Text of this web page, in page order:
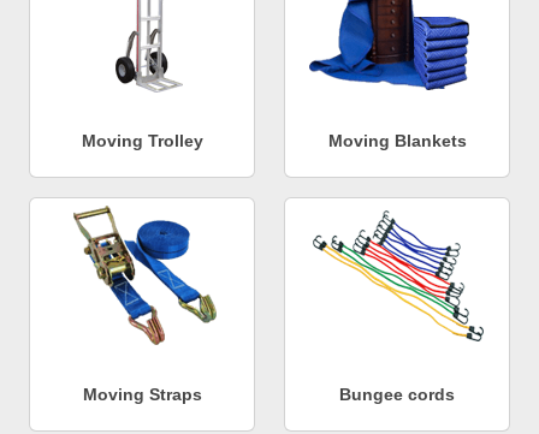
Moving Trolley Moving Blankets
Moving Straps Bungee cords